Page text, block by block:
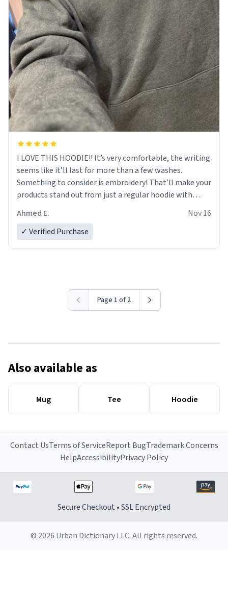
I LOVE THIS HOODIE!! It’s very comfortable, the writing
seems like it’ll last for more than a few washes.
Something to consider is embroidery! That’ll make your
products stand out from just a regular hoodie with
Ahmed E.
Nov 16
✓ Verified Purchase
Page 1 of 2
Also available as
Mug Tee Hoodie
Contact UsTerms of ServiceReport BugTrademark Concerns
HelpAccessibilityPrivacy Policy
Secure Checkout • SSL Encrypted
© 2026 Urban Dictionary LLC. All rights reserved.